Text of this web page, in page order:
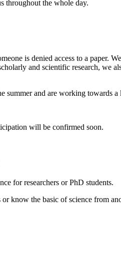
throughout the whole day.
is denied access to a paper.
and scientific research, we
summer and are working towards
will be confirmed soon.
for researchers or PhD students.
know the basic of science from